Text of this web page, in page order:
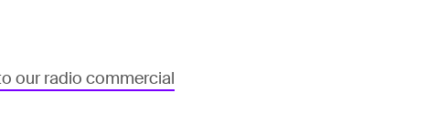
our radio commercial